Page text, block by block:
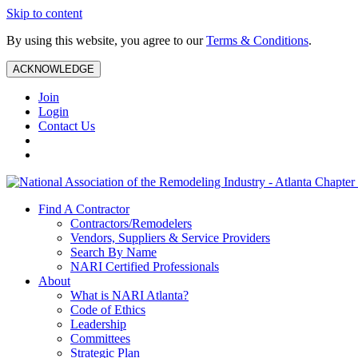
Skip to content
By using this website, you agree to ourTerms & Conditions.
ACKNOWLEDGE
Join
Login
Contact Us
Find A Contractor
Contractors/Remodelers
Vendors, Suppliers & Service Providers
Search By Name
NARI Certified Professionals
About
What is NARI Atlanta?
Code of Ethics
Leadership
Committees
Strategic Plan